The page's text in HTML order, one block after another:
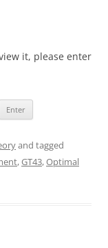
it, please enter
and tagged
,GT43,Optimal